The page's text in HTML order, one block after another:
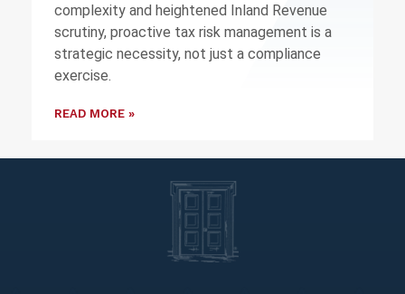
complexity and heightened Inland Revenue
scrutiny, proactive tax risk management is a
strategic necessity, not just a compliance
exercise.
READ MORE »